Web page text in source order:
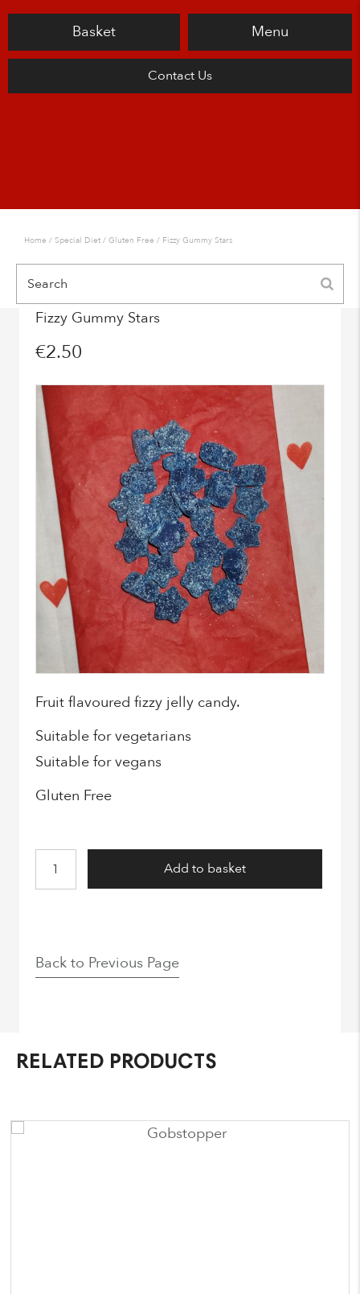
Basket Menu
Contact Us
Home / Special Diet / Gluten Free / Fizzy Gummy Stars
Fizzy Gummy Stars
€2.50
Fruit flavoured fizzy jelly candy.
Suitable for vegetarians
Suitable for vegans
Gluten Free
Fizzy
Gummy
Add to basket
Back to Previous Page
RELATED PRODUCTS